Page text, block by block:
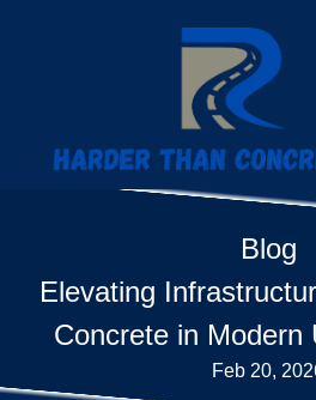
Blog
Elevating
Concrete in Modern
Feb 20,